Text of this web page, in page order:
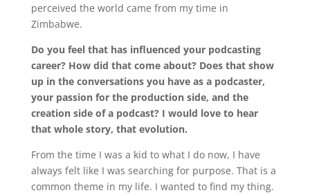
perceived the world came from my time in
Zimbabwe.
Do you feel that has influenced your podcasting
career? How did that come about? Does that show
up in the conversations you have as a podcaster,
your passion for the production side, and the
creation side of a podcast? I would love to hear
that whole story, that evolution.
From the time I was a kid to what I do now, I have
always felt like I was searching for purpose. That is a
common theme in my life. I wanted to find my thing.